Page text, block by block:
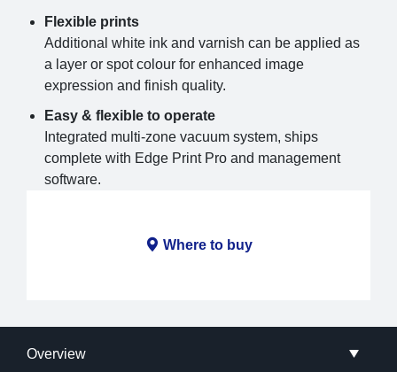
Flexible prints
Additional white ink and varnish can be applied as
a layer or spot colour for enhanced image
expression and finish quality.
Easy & flexible to operate
Integrated multi-zone vacuum system, ships
complete with Edge Print Pro and management
software.
Where to buy
Overview